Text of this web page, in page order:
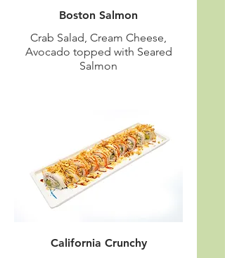
Boston Salmon
Crab Salad, Cream Cheese,
Avocado topped with Seared
Salmon
California Crunchy